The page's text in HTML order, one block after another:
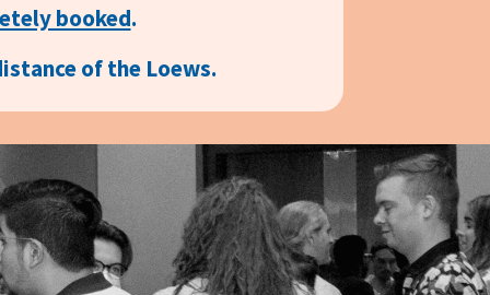
booked.
of the Loews.